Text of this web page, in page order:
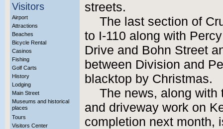
Visitors
Airport
Attractions
Beaches
Bicycle Rental
Casinos
Fishing
Golf Carts
History
Lodging
Main Street
Museums and historical
places
Tours
Visitors Center
streets.
The last section of
to I-110 along with
Drive and Bohn Street
between Division and
blacktop by Christmas.
The news, along with
and driveway work on
completion next month,